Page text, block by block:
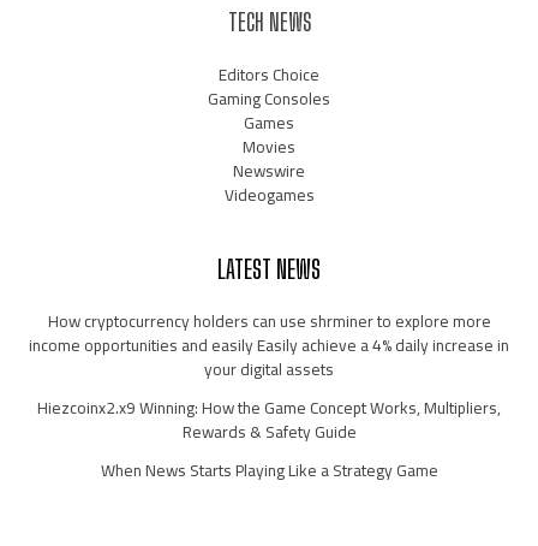
TECH NEWS
Editors Choice
Gaming Consoles
Games
Movies
Newswire
Videogames
LATEST NEWS
How cryptocurrency holders can use shrminer to explore more
income opportunities and easily Easily achieve a 4% daily increase in
your digital assets
Hiezcoinx2.x9 Winning: How the Game Concept Works, Multipliers,
Rewards & Safety Guide
When News Starts Playing Like a Strategy Game